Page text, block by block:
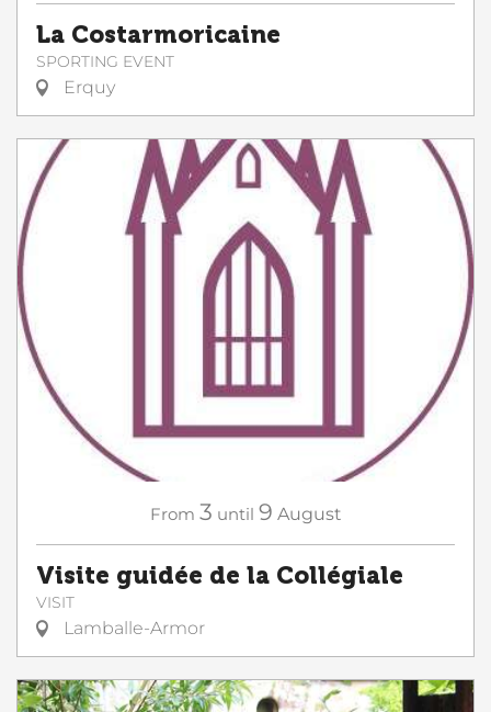
La Costarmoricaine
SPORTING EVENT
Erquy
From 3 until 9 August
Visite guidée de la Collégiale
VISIT
Lamballe-Armor